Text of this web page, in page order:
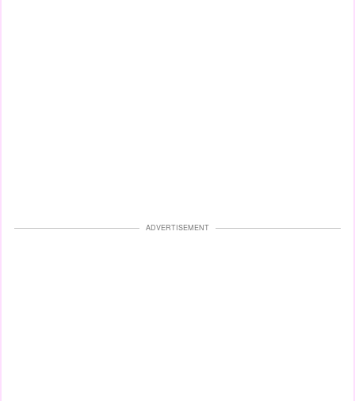
ADVERTISEMENT